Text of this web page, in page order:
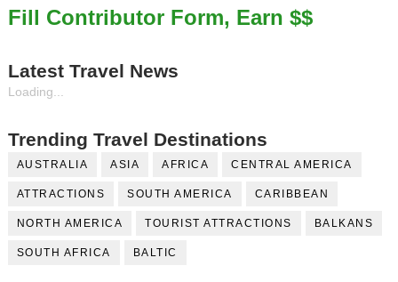
Fill Contributor Form, Earn $$
Latest Travel News
Loading...
Trending Travel Destinations
AUSTRALIA ASIA AFRICA CENTRAL AMERICA
ATTRACTIONS SOUTH AMERICA CARIBBEAN
NORTH AMERICA TOURIST ATTRACTIONS BALKANS
SOUTH AFRICA BALTIC